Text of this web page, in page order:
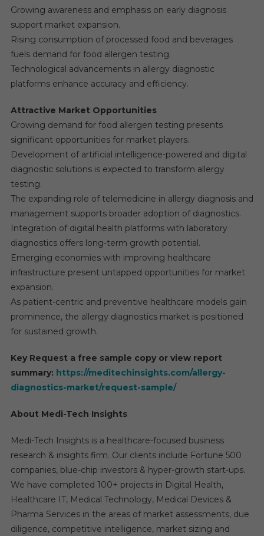
Growing awareness and emphasis on early diagnosis
support market expansion.
Rising consumption of processed food and beverages
fuels demand for food allergen testing.
Technological advancements in allergy diagnostic
platforms enhance accuracy and efficiency.
Attractive Market Opportunities
Growing demand for food allergen testing presents
significant opportunities for market players.
Development of artificial intelligence-powered and digital
diagnostic solutions is expected to transform allergy
testing.
The expanding role of telemedicine in allergy diagnosis and
management supports broader adoption of diagnostics.
Integration of digital health platforms with laboratory
diagnostics offers long-term growth potential.
Emerging economies with improving healthcare
infrastructure present untapped opportunities for market
expansion.
As patient-centric and preventive healthcare models gain
prominence, the allergy diagnostics market is positioned
for sustained growth.
Key Request a free sample copy or view report
summary: https://meditechinsights.com/allergy-
diagnostics-market/request-sample/
About Medi-Tech Insights
Medi-Tech Insights is a healthcare-focused business
research & insights firm. Our clients include Fortune 500
companies, blue-chip investors & hyper-growth start-ups.
We have completed 100+ projects in Digital Health,
Healthcare IT, Medical Technology, Medical Devices &
Pharma Services in the areas of market assessments, due
diligence, competitive intelligence, market sizing and